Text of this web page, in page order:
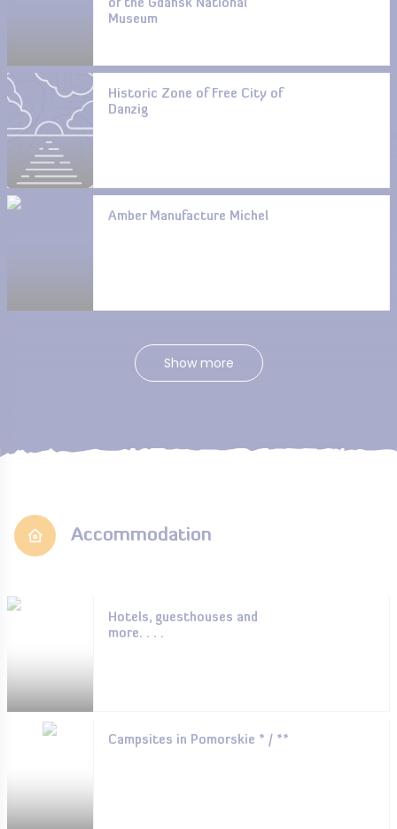
of the Gdańsk National
Museum
Historic Zone of Free City of
Danzig
Amber Manufacture Michel
Show more
Accommodation
Hotels, guesthouses and
more. . . .
Campsites in Pomorskie * / **